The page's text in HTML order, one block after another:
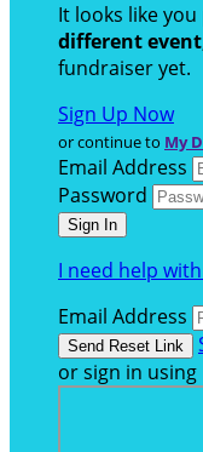
It looks like
different event
fundraiser yet.
Sign Up Now
or continue to My
Email Address
Password
I need help
Email Address
or sign in using